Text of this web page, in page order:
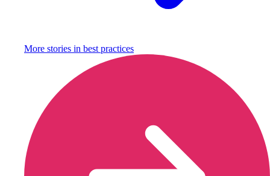
More stories in best practices